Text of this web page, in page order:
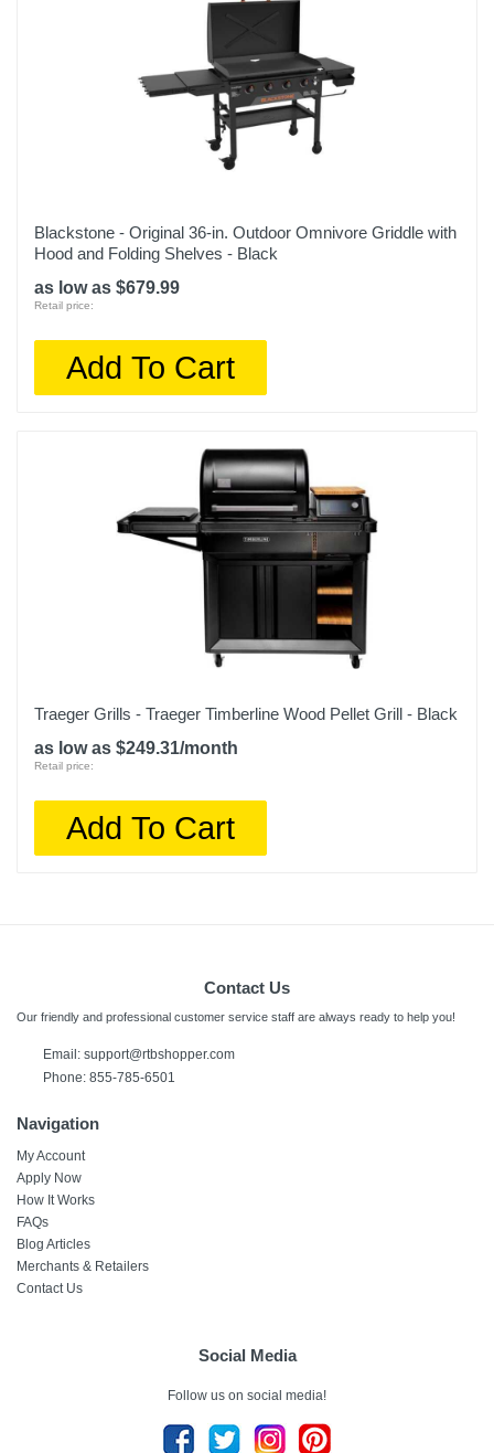
Blackstone - Original 36-in. Outdoor Omnivore Griddle with
Hood and Folding Shelves - Black
as low as $679.99
Retail price:
Add To Cart
Traeger Grills - Traeger Timberline Wood Pellet Grill - Black
as low as $249.31/month
Retail price:
Add To Cart
Contact Us
Our friendly and professional customer service staff are always ready to help you!
Email: support@rtbshopper.com
Phone: 855-785-6501
Navigation
My Account
Apply Now
How It Works
FAQs
Blog Articles
Merchants & Retailers
Contact Us
Social Media
Follow us on social media!